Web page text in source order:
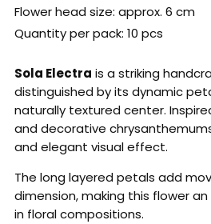
Flower head size: approx. 6 cm
Quantity per pack: 10 pcs
Sola Electra is a striking
distinguished by its dynamic
naturally textured center.
and decorative
and elegant visual effect.
The long layered petals add
dimension, making this flower
in floral compositions.